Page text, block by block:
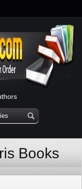
Books